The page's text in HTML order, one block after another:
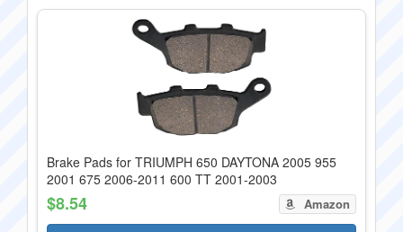
Brake Pads for TRIUMPH 650 DAYTONA 2005 955
2001 675 2006-2011 600 TT 2001-2003
$8.54 Amazon